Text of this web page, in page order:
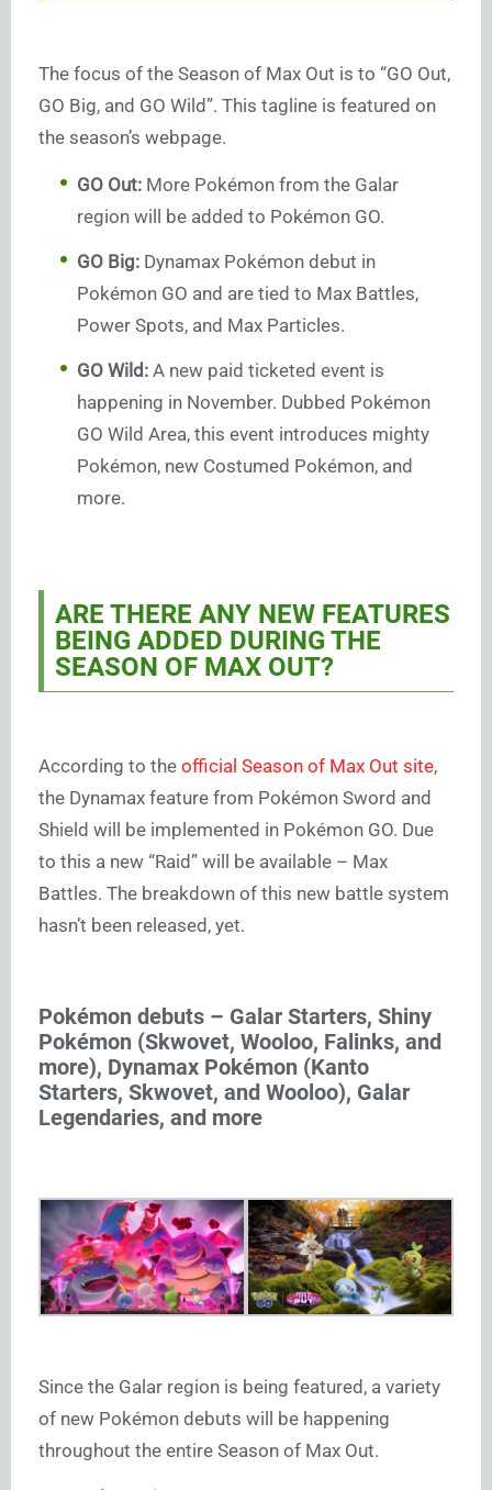
The focus of the Season of Max Out is to “GO Out,
GO Big, and GO Wild”. This tagline is featured on
the season’s webpage.
GO Out: More Pokémon from the Galar
region will be added to Pokémon GO.
GO Big: Dynamax Pokémon debut in
Pokémon GO and are tied to Max Battles,
Power Spots, and Max Particles.
GO Wild: A new paid ticketed event is
happening in November. Dubbed Pokémon
GO Wild Area, this event introduces mighty
Pokémon, new Costumed Pokémon, and
more.
ARE THERE ANY NEW FEATURES
BEING ADDED DURING THE
SEASON OF MAX OUT?
According to the official Season of Max Out site,
the Dynamax feature from Pokémon Sword and
Shield will be implemented in Pokémon GO. Due
to this a new “Raid” will be available – Max
Battles. The breakdown of this new battle system
hasn’t been released, yet.
Pokémon debuts – Galar Starters, Shiny
Pokémon (Skwovet, Wooloo, Falinks, and
more), Dynamax Pokémon (Kanto
Starters, Skwovet, and Wooloo), Galar
Legendaries, and more
Since the Galar region is being featured, a variety
of new Pokémon debuts will be happening
throughout the entire Season of Max Out.